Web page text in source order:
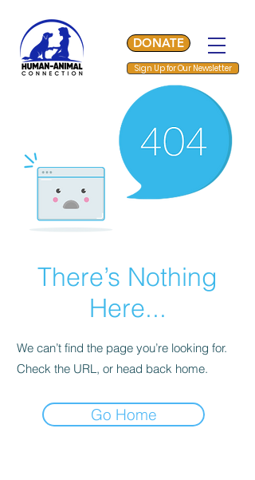
Sign Up for Our Newsletter
DONATE
There’s Nothing
Here...
We can’t find the page you’re looking for.
Check the URL, or head back home.
Go Home